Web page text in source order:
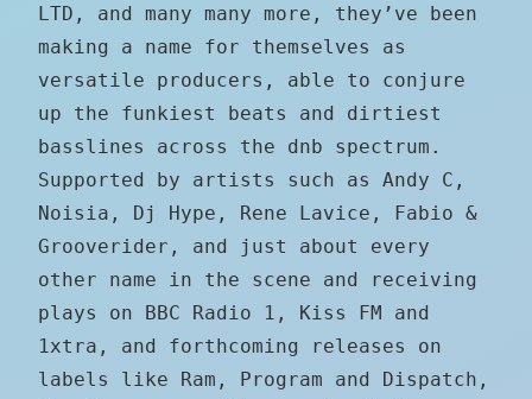
LTD, and many many more, they’ve been
making a name for themselves as
versatile producers, able to conjure
up the funkiest beats and dirtiest
basslines across the dnb spectrum.
Supported by artists such as Andy C,
Noisia, Dj Hype, Rene Lavice, Fabio &
Grooverider, and just about every
other name in the scene and receiving
plays on BBC Radio 1, Kiss FM and
1xtra, and forthcoming releases on
labels like Ram, Program and Dispatch,